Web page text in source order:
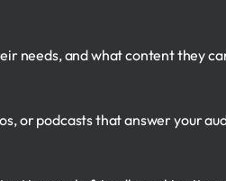
needs, and what content they
or podcasts that answer your